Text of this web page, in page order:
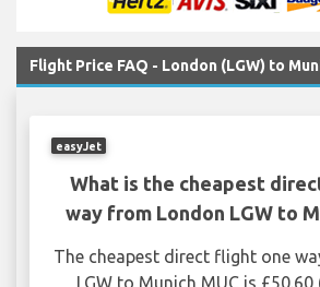
Flight Price FAQ - London (LGW) to
easyJet
What is the cheapest
way from London LGW to
The cheapest direct flight one
LGW to Munich MUC is £50.60